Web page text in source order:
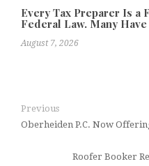
Every Tax Preparer Is a
Federal Law. Many
August 7, 2026
Previous
Oberheiden P.C. Now
Roofer Booker